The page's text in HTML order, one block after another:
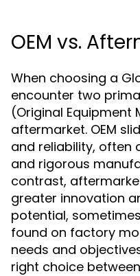
OEM vs.
When choosing a
encounter two
(Original
aftermarket. OEM
and reliability, often
and rigorous
contrast,
greater innovation
potential,
found on factory
needs and
right choice